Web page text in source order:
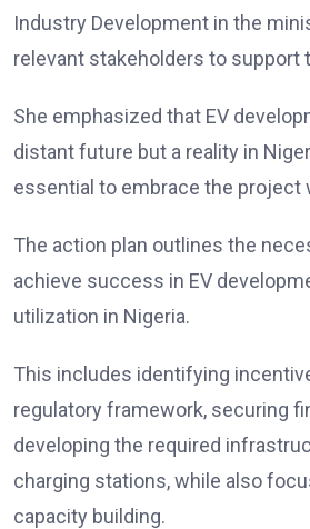
Industry Development in the
relevant stakeholders to support
She emphasized that EV
distant future but a reality in
essential to embrace the project
The action plan outlines the
achieve success in EV
utilization in Nigeria.
This includes identifying
regulatory framework, securing
developing the required
charging stations, while also
capacity building.